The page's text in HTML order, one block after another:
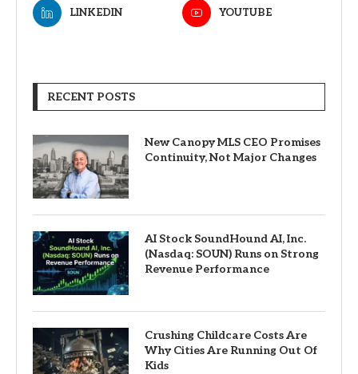
LINKEDIN YOUTUBE
RECENT POSTS
New Canopy MLS CEO Promises
Continuity, Not Major Changes
AI Stock SoundHound AI, Inc.
(Nasdaq: SOUN) Runs on Strong
Revenue Performance
Crushing Childcare Costs Are
Why Cities Are Running Out Of
Kids